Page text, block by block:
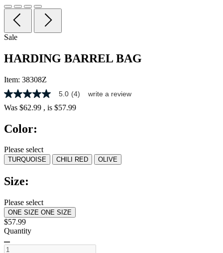
Sale
HARDING BARREL BAG
Item: 38308Z
5.0
out
of
stars,
rating
value.
Read
Reviews.
Same
link.
5.0 (4) write a review
Was $62.99 , is $57.99
Color:
Please select
TURQUOISE CHILI RED OLIVE
Size:
Please select
ONE SIZE ONE SIZE
$57.99
Quantity